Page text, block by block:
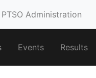
PTSO Administration
Events Results